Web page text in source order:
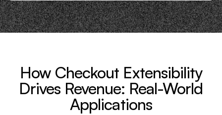
How Checkout Extensibility
Drives Revenue: Real-World
Applications